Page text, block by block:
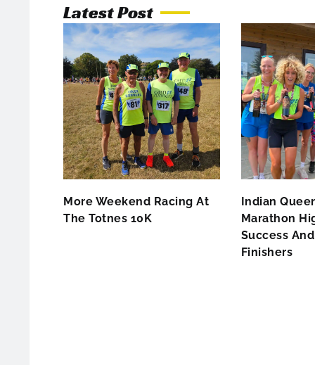
Latest Post
More Weekend Racing At
The Totnes 10K
Indian
Marathon
Success
Finishers